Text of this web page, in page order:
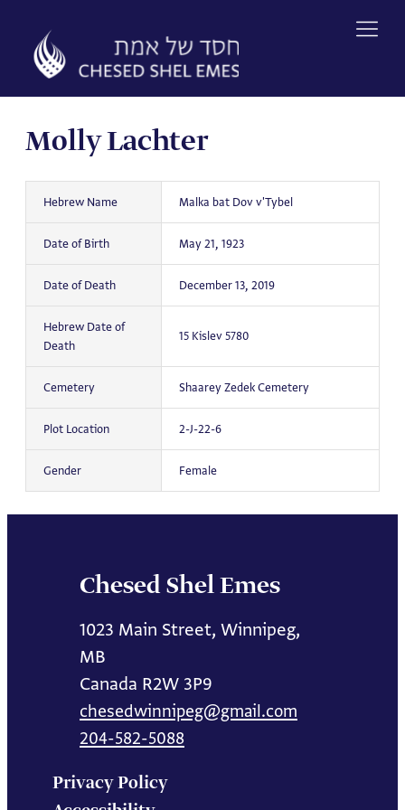
content
Molly Lachter
Hebrew Name Malka bat Dov v'Tybel
Date of Birth May 21, 1923
Date of Death December 13, 2019
Hebrew Date of
Death
15 Kislev 5780
Cemetery Shaarey Zedek Cemetery
Plot Location 2-J-22-6
Gender Female
Chesed Shel Emes
1023 Main Street, Winnipeg,
MB
Canada R2W 3P9
chesedwinnipeg@gmail.com
204-582-5088
Privacy Policy